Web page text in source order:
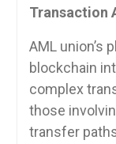
Transaction
AML union’s
blockchain
complex
those
transfer